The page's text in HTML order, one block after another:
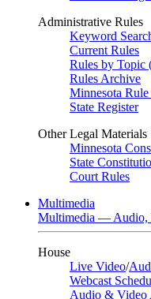
Administrative Rules
Keyword
Current Rules
Rules by Topic
Rules Archive
Minnesota Rule
State Register
Other Legal Materials
Minnesota
State
Court Rules
Multimedia
Multimedia — Audio,
House
Live Video/
Webcast
Audio & Video